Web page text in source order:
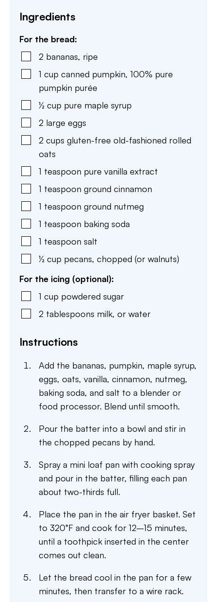
Ingredients
For the bread:
2 bananas, ripe
1 cup canned pumpkin, 100% pure
pumpkin purée
½ cup pure maple syrup
2 large eggs
2 cups gluten-free old-fashioned rolled
oats
1 teaspoon pure vanilla extract
1 teaspoon ground cinnamon
1 teaspoon ground nutmeg
1 teaspoon baking soda
1 teaspoon salt
½ cup pecans, chopped (or walnuts)
For the icing (optional):
1 cup powdered sugar
2 tablespoons milk, or water
Instructions
Add the bananas, pumpkin, maple syrup,
eggs, oats, vanilla, cinnamon, nutmeg,
baking soda, and salt to a blender or
food processor. Blend until smooth.
Pour the batter into a bowl and stir in
the chopped pecans by hand.
Spray a mini loaf pan with cooking spray
and pour in the batter, filling each pan
about two-thirds full.
Place the pan in the air fryer basket. Set
to 320°F and cook for 12–15 minutes,
until a toothpick inserted in the center
comes out clean.
Let the bread cool in the pan for a few
minutes, then transfer to a wire rack.